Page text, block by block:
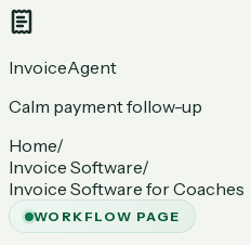
InvoiceAgent
Calm payment follow-up
Home/
Invoice Software/
Invoice Software for Coaches
WORKFLOW PAGE